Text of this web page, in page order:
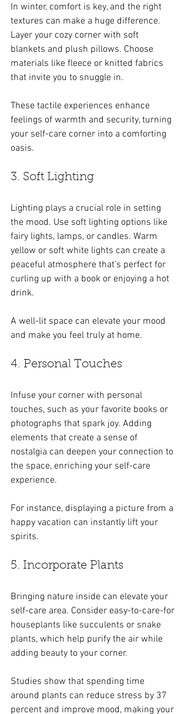
In winter, comfort is key, and the right
textures can make a huge difference.
Layer your cozy corner with soft
blankets and plush pillows. Choose
materials like fleece or knitted fabrics
that invite you to snuggle in.
These tactile experiences enhance
feelings of warmth and security, turning
your self-care corner into a comforting
oasis.
3. Soft Lighting
Lighting plays a crucial role in setting
the mood. Use soft lighting options like
fairy lights, lamps, or candles. Warm
yellow or soft white lights can create a
peaceful atmosphere that’s perfect for
curling up with a book or enjoying a hot
drink.
A well-lit space can elevate your mood
and make you feel truly at home.
4. Personal Touches
Infuse your corner with personal
touches, such as your favorite books or
photographs that spark joy. Adding
elements that create a sense of
nostalgia can deepen your connection to
the space, enriching your self-care
experience.
For instance, displaying a picture from a
happy vacation can instantly lift your
spirits.
5. Incorporate Plants
Bringing nature inside can elevate your
self-care area. Consider easy-to-care-for
houseplants like succulents or snake
plants, which help purify the air while
adding beauty to your corner.
Studies show that spending time
around plants can reduce stress by 37
percent and improve mood, making your